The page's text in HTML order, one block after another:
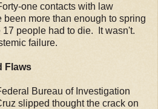
one contacts with law
more than enough to spring
people had to die. It wasn't.
failure.
Flaws
Bureau of Investigation
slipped thought the crack on